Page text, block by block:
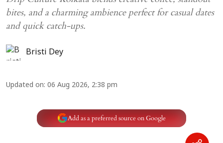
bites, and a charming ambience perfect for casual dates
and quick catch-ups.
Bristi Dey
Updated on: 06 Aug 2026, 2:38 pm
Add as a preferred source on Google